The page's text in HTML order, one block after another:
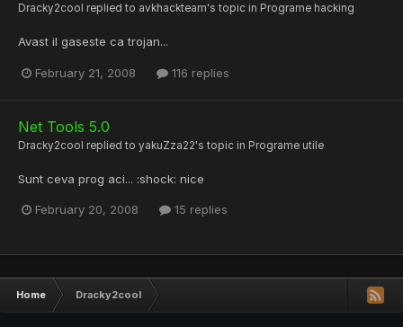
Dracky2cool replied to avkhackteam's topic in Programe hacking
Avast il gaseste ca trojan...
February 21, 2008 116 replies
Net Tools 5.0
Dracky2cool replied to yakuZza22's topic in Programe utile
Sunt ceva prog aci... :shock: nice
February 20, 2008 15 replies
Home Dracky2cool